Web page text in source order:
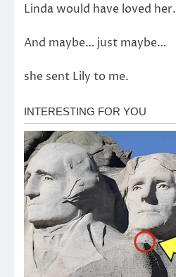
Linda would have loved her.
And maybe… just maybe…
she sent Lily to me.